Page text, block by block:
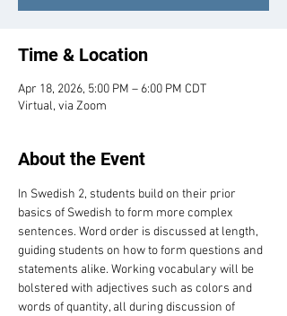
Time & Location
Apr 18, 2026, 5:00 PM – 6:00 PM CDT
Virtual, via Zoom
About the Event
In Swedish 2, students build on their prior
basics of Swedish to form more complex
sentences. Word order is discussed at length,
guiding students on how to form questions and
statements alike. Working vocabulary will be
bolstered with adjectives such as colors and
words of quantity, all during discussion of